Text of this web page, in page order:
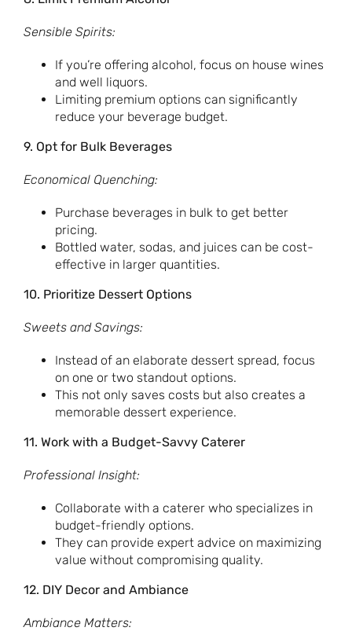
Sensible Spirits:
If you’re offering alcohol, focus on house wines
and well liquors.
Limiting premium options can significantly
reduce your beverage budget.
9. Opt for Bulk Beverages
Economical Quenching:
Purchase beverages in bulk to get better
pricing.
Bottled water, sodas, and juices can be cost-
effective in larger quantities.
10. Prioritize Dessert Options
Sweets and Savings:
Instead of an elaborate dessert spread, focus
on one or two standout options.
This not only saves costs but also creates a
memorable dessert experience.
11. Work with a Budget-Savvy Caterer
Professional Insight:
Collaborate with a caterer who specializes in
budget-friendly options.
They can provide expert advice on maximizing
value without compromising quality.
12. DIY Decor and Ambiance
Ambiance Matters: